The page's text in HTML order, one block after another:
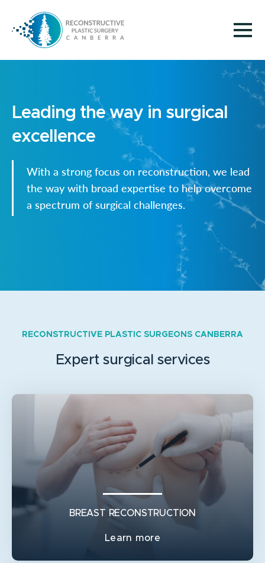
Leading the way in surgical
excellence
With a strong focus on reconstruction, we lead
the way with broad expertise to help overcome
a spectrum of surgical challenges.
RECONSTRUCTIVE PLASTIC SURGEONS CANBERRA
Expert surgical services
BREAST RECONSTRUCTION
Learn more